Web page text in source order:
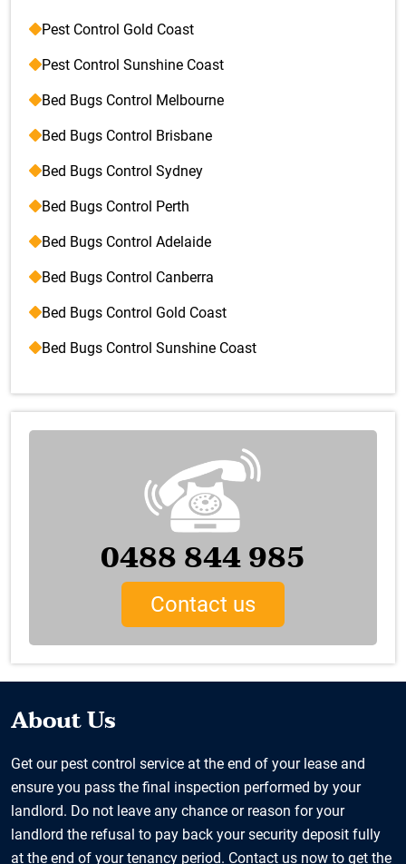
Pest Control Gold Coast
Pest Control Sunshine Coast
Bed Bugs Control Melbourne
Bed Bugs Control Brisbane
Bed Bugs Control Sydney
Bed Bugs Control Perth
Bed Bugs Control Adelaide
Bed Bugs Control Canberra
Bed Bugs Control Gold Coast
Bed Bugs Control Sunshine Coast
0488 844 985
Contact us
About Us
Get our pest control service at the end of your lease and
ensure you pass the final inspection performed by your
landlord. Do not leave any chance or reason for your
landlord the refusal to pay back your security deposit fully
at the end of your tenancy period. Contact us now to get the